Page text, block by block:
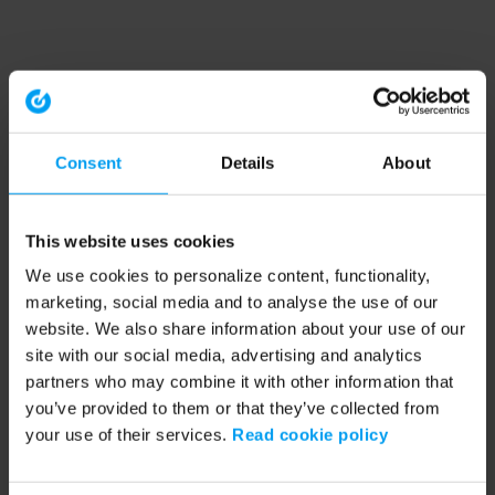
Consent Details About
This website uses cookies
We use cookies to personalize content, functionality,
marketing, social media and to analyse the use of our
website. We also share information about your use of our
site with our social media, advertising and analytics
partners who may combine it with other information that
you’ve provided to them or that they’ve collected from
your use of their services. Read cookie policy